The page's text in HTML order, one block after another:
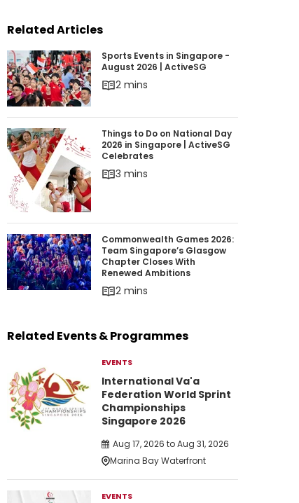
Related Articles
Sports Events in Singapore - August 2026 |
Sports Events in Singapore -
August 2026 | ActiveSG
2 mins
Things to Do on National Day 2026 in
Things to Do on National Day
2026 in Singapore | ActiveSG
Celebrates
3 mins
Commonwealth Games 2026: Team
Commonwealth Games 2026:
Team Singapore’s Glasgow
Chapter Closes With
Renewed Ambitions
2 mins
Related Events & Programmes
EVENTS
International Va'a
Federation World Sprint
Championships
Singapore 2026
Aug 17, 2026 to Aug 31, 2026
Marina Bay Waterfront
EVENTS